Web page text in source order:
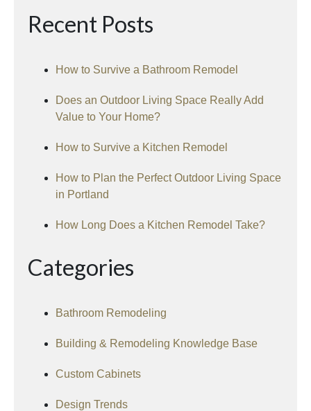
Recent Posts
How to Survive a Bathroom Remodel
Does an Outdoor Living Space Really Add
Value to Your Home?
How to Survive a Kitchen Remodel
How to Plan the Perfect Outdoor Living Space
in Portland
How Long Does a Kitchen Remodel Take?
Categories
Bathroom Remodeling
Building & Remodeling Knowledge Base
Custom Cabinets
Design Trends